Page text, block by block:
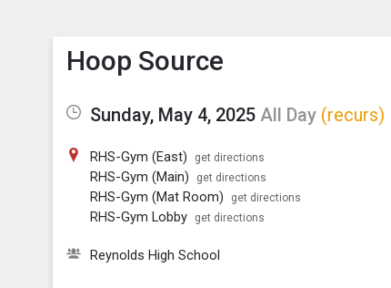
Show Menu
Click this to show the menu.
Hoop Source
Sunday, May 4, 2025 All Day (recurs)
RHS-Gym (East) get directions
RHS-Gym (Main) get directions
RHS-Gym (Mat Room) get directions
RHS-Gym Lobby get directions
Reynolds High School